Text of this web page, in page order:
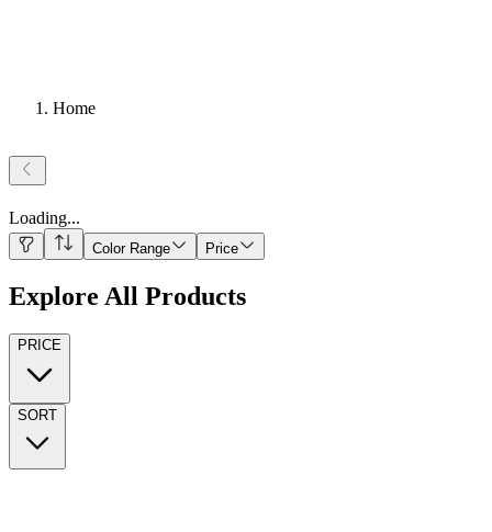
Home
Loading...
Color Range Price
Explore All Products
PRICE
SORT